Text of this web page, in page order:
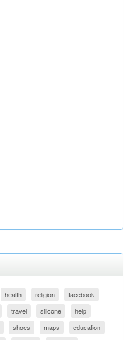
health religion
facebook
travel silicone
help
shoes maps
education